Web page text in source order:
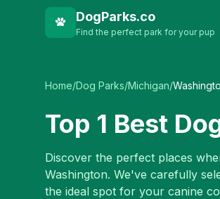
DogParks.co
Find the perfect park for your pup
Home/Dog Parks/Michigan/
Top 1 Best
Discover the perfect places
Washington. We've carefully
the ideal spot for your canine